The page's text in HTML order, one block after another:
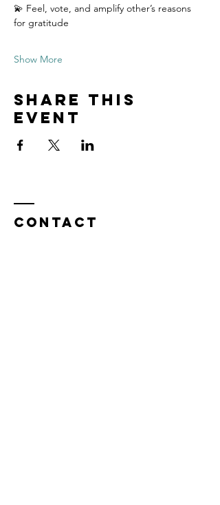
💫 Feel, vote, and amplify other’s reasons
for gratitude
Show More
Share this
event
Contact